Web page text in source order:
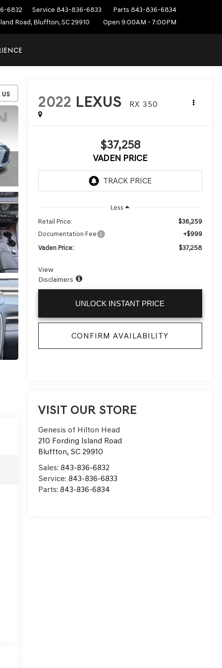
6832 Service 843-836-6833 Parts 843-836-6834
Road, Bluffton, SC 29910
Open 9:00AM - 7:00PM
2022 LEXUS RX 350
$37,258
VADEN PRICE
Less
Retail Price:
$36,259
Documentation Fee +$999
Vaden Price: $37,258
View
Disclaimers
UNLOCK INSTANT PRICE
CONFIRM AVAILABILITY
VISIT OUR STORE
Genesis of Hilton Head
210 Fording Island Road
Bluffton, SC 29910
Sales: 843-836-6832
Service: 843-836-6833
Parts: 843-836-6834